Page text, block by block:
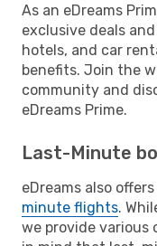
As an eDreams
exclusive deals
hotels, and car
benefits. Join the
community and
eDreams Prime.
Last-Minute
eDreams also
minute flights.
we provide various